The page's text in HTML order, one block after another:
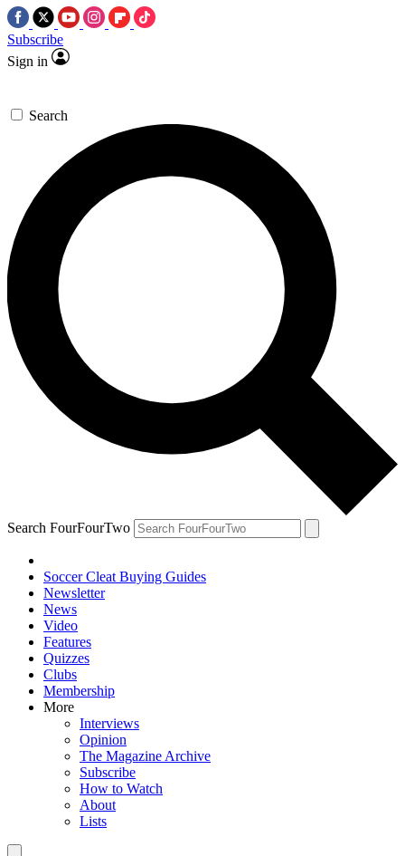
Subscribe
Sign in
Search
Search FourFourTwo
Soccer Cleat Buying Guides
Newsletter
News
Video
Features
Quizzes
Clubs
Membership
More
Interviews
Opinion
The Magazine Archive
Subscribe
How to Watch
About
Lists